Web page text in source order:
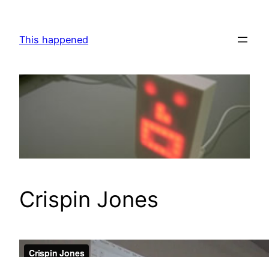
content
This happened
Crispin Jones